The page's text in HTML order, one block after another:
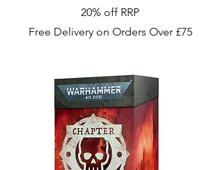
20% off RRP
Free Delivery on Orders Over £75